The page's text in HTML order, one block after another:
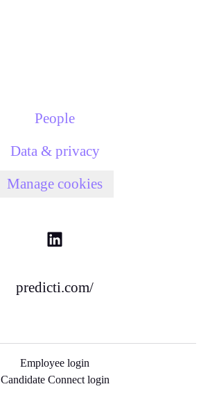
People
Data & privacy
Manage cookies
predicti.com/
Employee login
Candidate Connect login